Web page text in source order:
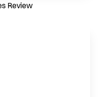
Review